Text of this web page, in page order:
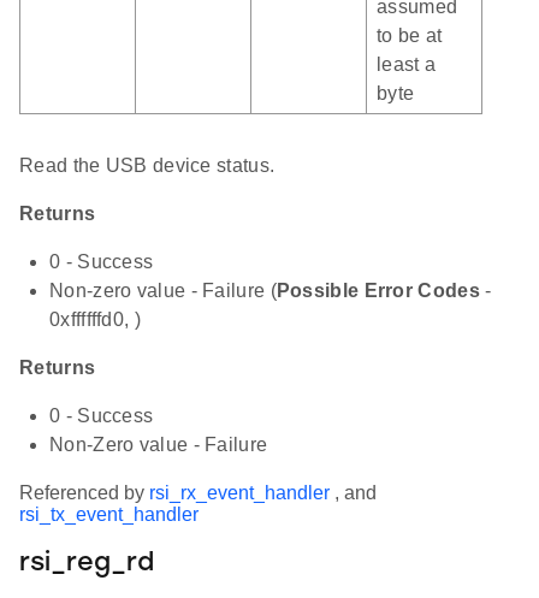
assumed
to be at
least a
byte
Read the USB device status.
Returns
0 - Success
Non-zero value - Failure (Possible Error Codes-
0xffffffd0, )
Returns
0 - Success
Non-Zero value - Failure
Referenced by rsi_rx_event_handler , and
rsi_tx_event_handler
rsi_reg_rd